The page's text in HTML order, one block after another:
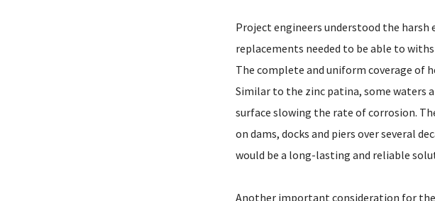
Project engineers understood the
replacements needed to be able to
The complete and uniform coverage of
Similar to the zinc patina, some waters
surface slowing the rate of corrosion.
on dams, docks and piers over several
would be a long-lasting and reliable
Another important consideration for